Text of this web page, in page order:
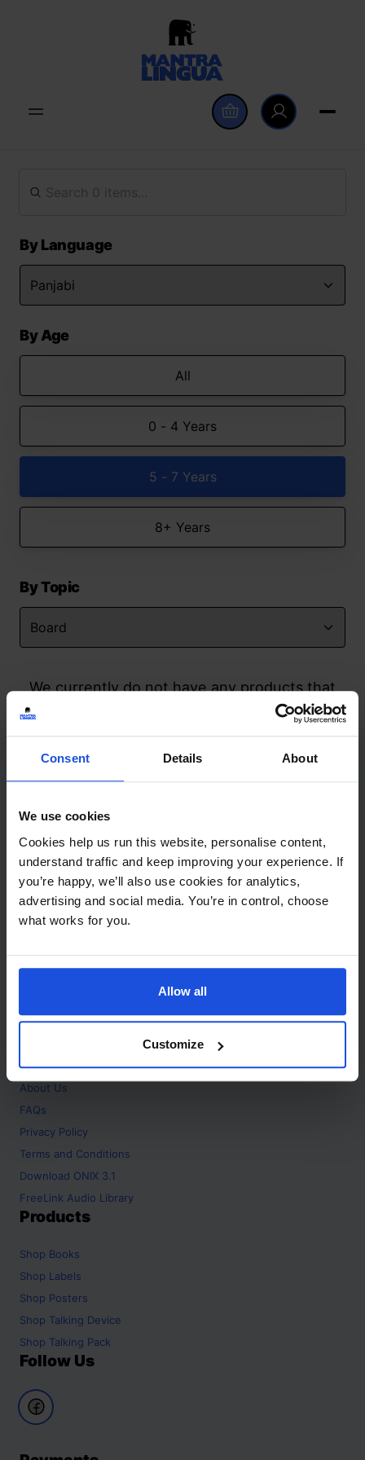
Consent Details About
We use cookies
Cookies help us run this website, personalise content,
understand traffic and keep improving your experience. If
you’re happy, we’ll also use cookies for analytics,
advertising and social media. You’re in control, choose
what works for you.
Allow all
Customize
By Language
By Age
All
0 - 4 Years
5 - 7 Years
8+ Years
By Topic
We currently do not have any products that
match your search but watch this space
Contact
+44 (0)208 445 5123
Email
info@mantralingua.com
Address
1 Meredews
Works Road
SG6 1WH
About
Home
About Us
FAQs
Privacy Policy
Terms and Conditions
Download ONIX 3.1
FreeLink Audio Library
Products
Shop Books
Shop Labels
Shop Posters
Shop Talking Device
Shop Talking Pack
Follow Us